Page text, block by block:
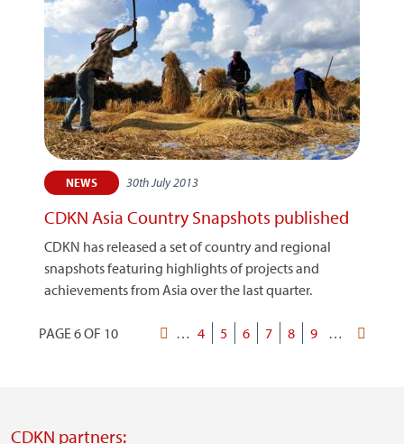
NEWS 30th July 2013
CDKN Asia Country Snapshots published
CDKN has released a set of country and regional
snapshots featuring highlights of projects and
achievements from Asia over the last quarter.
Pagination
PAGE 6 OF 10
First… Page
4 Page
5
Current
6 Page
7 Page
8 Page
9 …
Last
CDKN partners: